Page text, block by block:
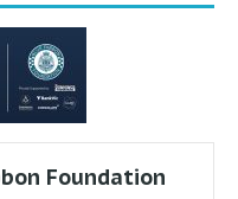
Foundation